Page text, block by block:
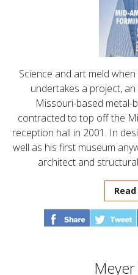
Science and art meld
undertakes a project,
Missouri-based metal-
contracted to top off the
reception hall in 2001. In
well as his first museum
architect and